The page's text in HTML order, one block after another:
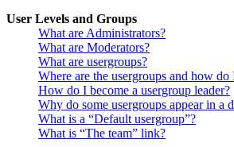
User Levels and Groups
What are Administrators?
What are Moderators?
What are usergroups?
Where are the usergroups and how do
How do I become a usergroup leader?
Why do some usergroups appear in a
What is a “Default usergroup”?
What is “The team” link?